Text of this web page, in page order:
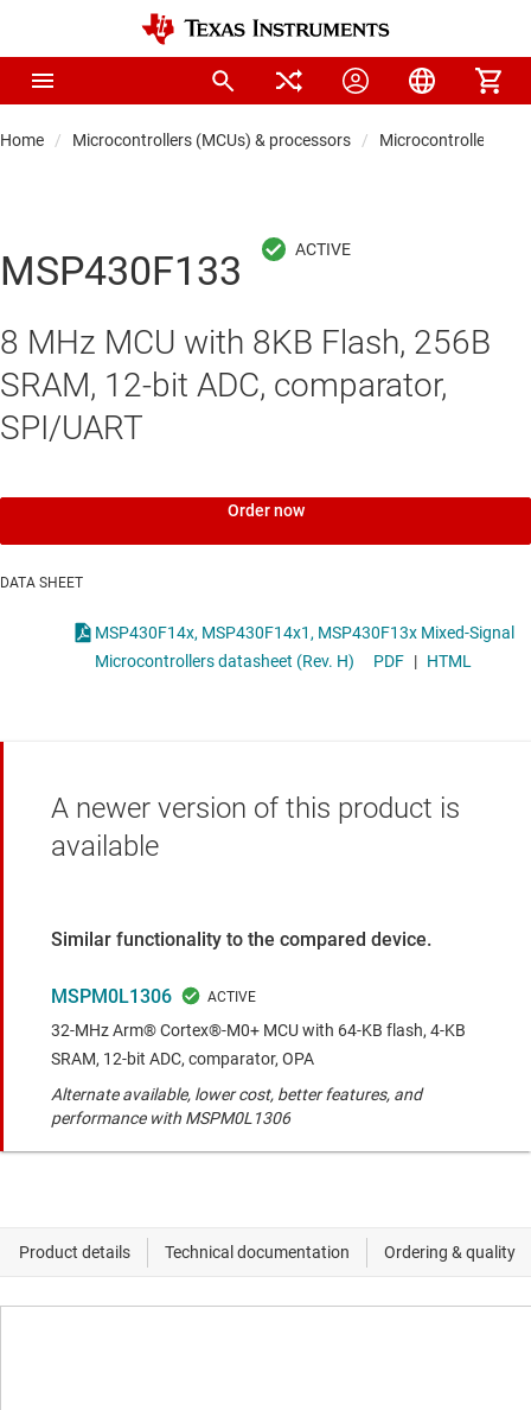
Home Microcontrollers (MCUs) & processors Microcontrollers
MSP430F133
8 MHz MCU with 8KB Flash, 256B
SRAM, 12-bit ADC, comparator,
SPI/UART
Order now
DATA SHEET
MSP430F14x, MSP430F14x1, MSP430F13x Mixed-Signal
Microcontrollers datasheet (Rev. H)
PDF | HTML
A newer version of this product is
available
Similar functionality to the compared device.
MSPM0L1306
32-MHz Arm® Cortex®-M0+ MCU with 64-KB flash, 4-KB
SRAM, 12-bit ADC, comparator, OPA
Alternate available, lower cost, better features, and
performance with MSPM0L1306